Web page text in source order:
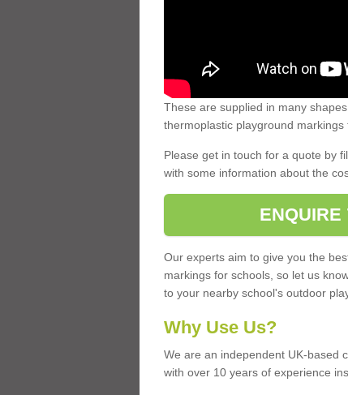
These are supplied in many
thermoplastic playground
Please get in touch for a quote by
with some information about the
ENQUIRE
Our experts aim to give you the
markings for schools, so let us
to your nearby school's outdoor
Why Use Us?
We are an independent UK-based
with over 10 years of experience